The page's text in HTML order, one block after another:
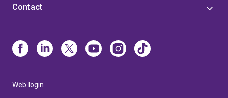
Contact
Web login